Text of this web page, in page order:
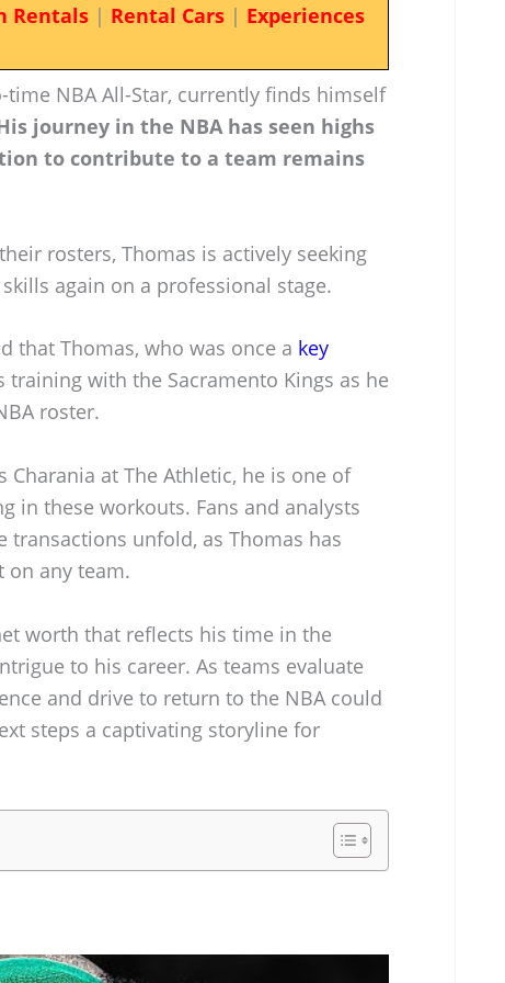
Rentals| Rental Cars| Experiences
NBA All-Star, currently finds himself
journey in the NBA has seen highs
to contribute to a team remains
rosters, Thomas is actively seeking
again on a professional stage.
that Thomas, who was once a key
with the Sacramento Kings as he
roster.
at The Athletic, he is one of
in these workouts. Fans and analysts
transactions unfold, as Thomas has
on any team.
worth that reflects his time in the
to his career. As teams evaluate
and drive to return to the NBA could
steps a captivating storyline for